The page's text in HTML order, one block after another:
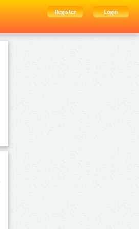
Register
Login